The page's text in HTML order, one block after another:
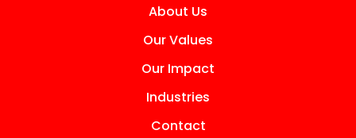
About Us
Our Values
Our Impact
Industries
Contact